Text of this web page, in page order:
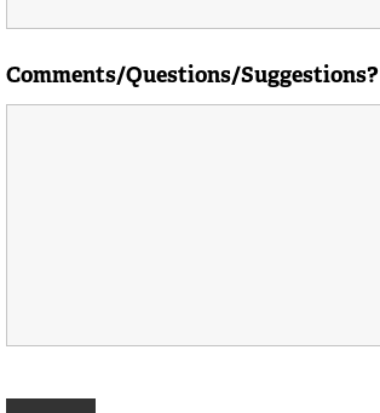
Comments/Questions/Suggestions?